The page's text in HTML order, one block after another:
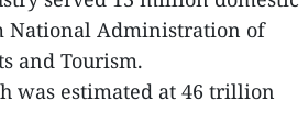
National Administration of
and Tourism.
was estimated at 46 trillion